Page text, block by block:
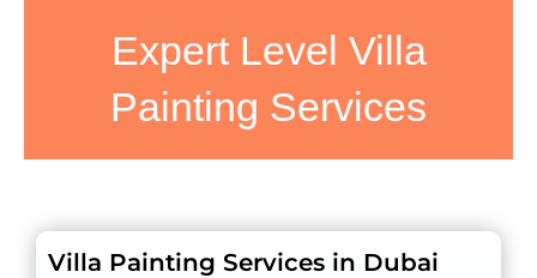
Expert Level Villa
Painting Services
Villa Painting Services in Dubai